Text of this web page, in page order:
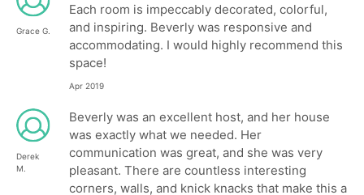
Grace G.
Each room is impeccably decorated, colorful,
and inspiring. Beverly was responsive and
accommodating. I would highly recommend this
space!
Apr 2019
Derek
M.
Beverly was an excellent host, and her house
was exactly what we needed. Her
communication was great, and she was very
pleasant. There are countless interesting
corners, walls, and knick knacks that make this a